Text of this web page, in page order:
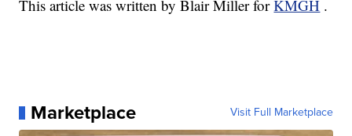
This article was written by Blair Miller forKMGH .
Marketplace Visit Full Marketplace